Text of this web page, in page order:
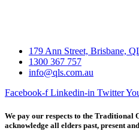
179 Ann Street, Brisbane,
1300 367 757
info@qls.com.au
Facebook-f Linkedin-in Twitter
We pay our respects to the Traditional
acknowledge all elders past, present